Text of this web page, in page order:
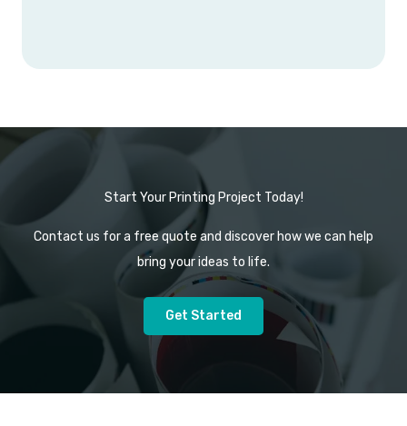
Start Your Printing Project Today!
Contact us for a free quote and discover how we can help
bring your ideas to life.
Get Started